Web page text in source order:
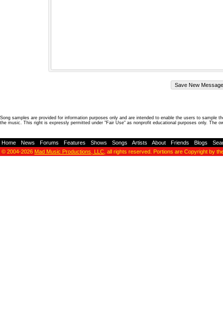
Song samples are provided for information purposes only and are intended to enable the users to
the music. This right is expressly permitted under "Fair Use" as nonprofit educational purposes only. The
Home News Forums Features Shows Songs Artists About Friends Blogs
© 2004-2026 Mad Music Productions, LLC , all rights reserved. Portions are Copyright by